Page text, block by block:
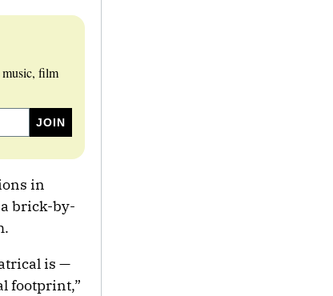
film
in
brick-by-
is —
footprint,”